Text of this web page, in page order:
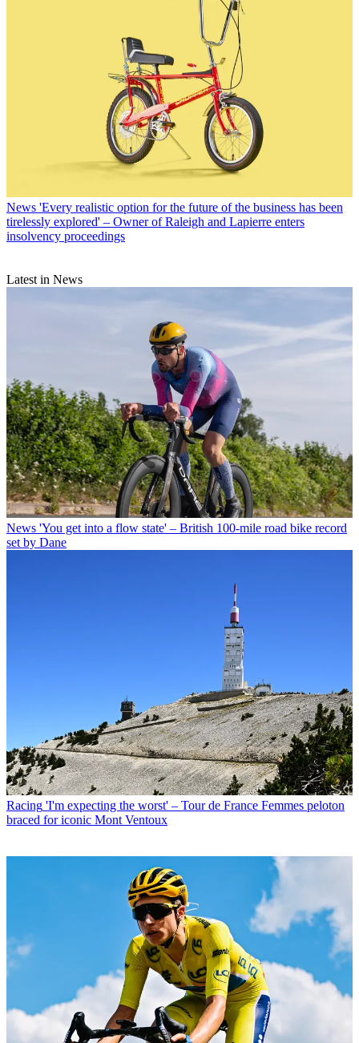
News 'Every realistic option for the future of the business has been
tirelessly explored' – Owner of Raleigh and Lapierre enters
insolvency proceedings
Latest in News
News 'You get into a flow state' – British 100-mile road bike record
set by Dane
Racing 'I'm expecting the worst' – Tour de France Femmes peloton
braced for iconic Mont Ventoux